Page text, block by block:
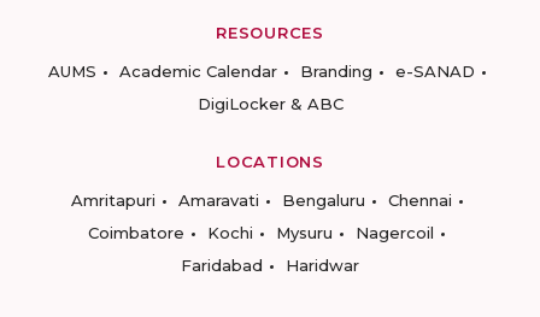
RESOURCES
AUMS
Academic Calendar Branding
e-SANAD
DigiLocker & ABC
LOCATIONS
Amritapuri
Amaravati Bengaluru
Chennai
Coimbatore
Kochi Mysuru
Nagercoil
Faridabad
Haridwar